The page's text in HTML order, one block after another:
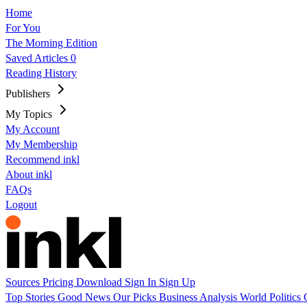
Home
For You
The Morning Edition
Saved Articles 0
Reading History
Publishers
My Topics
My Account
My Membership
Recommend inkl
About inkl
FAQs
Logout
Sources Pricing Download Sign In Sign Up
Top Stories Good News Our Picks Business Analysis World Politics